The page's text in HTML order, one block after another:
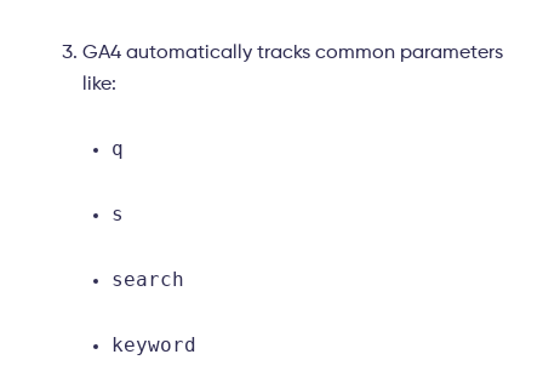
GA4 automatically tracks common parameters
like:
q
s
search
keyword